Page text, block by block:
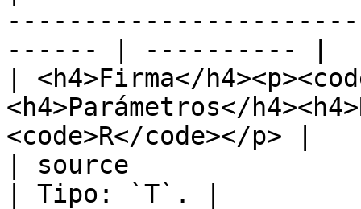
------ | ---------- |
| <h4>Firma</
<h4>Parámetros</
<code>R</code></
| source
| Tipo: `T`. |